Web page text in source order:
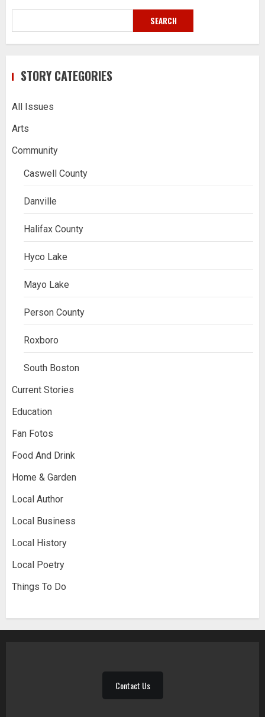
SEARCH
STORY CATEGORIES
All Issues
Arts
Community
Caswell County
Danville
Halifax County
Hyco Lake
Mayo Lake
Person County
Roxboro
South Boston
Current Stories
Education
Fan Fotos
Food And Drink
Home & Garden
Local Author
Local Business
Local History
Local Poetry
Things To Do
Contact Us